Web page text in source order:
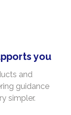
you
and
guidance
simpler.